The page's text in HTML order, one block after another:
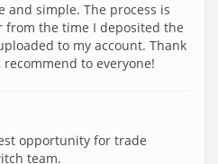
and simple. The process is
the time I deposited the
to my account. Thank
to everyone!
opportunity for trade
team.